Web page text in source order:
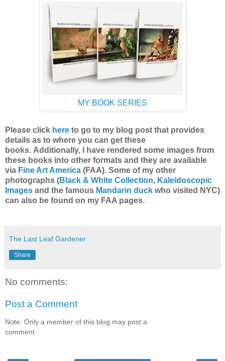
MY BOOK SERIES
Please click here to go to my blog post that provides
details as to where you can get these
books. Additionally, I have rendered some images from
these books into other formats and they are available
via Fine Art America (FAA). Some of my other
photographs (Black & White Collection, Kaleidoscopic
Images and the famous Mandarin duck who visited NYC)
can also be found on my FAA pages.
The Last Leaf Gardener
Share
No comments:
Post a Comment
Note: Only a member of this blog may post a
comment.